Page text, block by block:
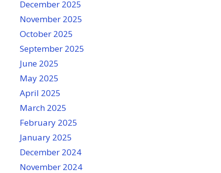
December 2025
November 2025
October 2025
September 2025
June 2025
May 2025
April 2025
March 2025
February 2025
January 2025
December 2024
November 2024